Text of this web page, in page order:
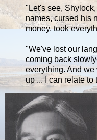
"Let's see,
names, cursed his
money, took
"We've lost our
coming back
everything. And
up ... I can relate to